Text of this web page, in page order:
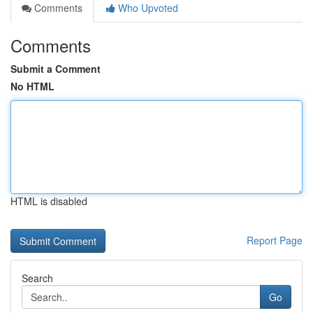
Comments
Who Upvoted
Comments
Submit a Comment
No HTML
HTML is disabled
Report Page
Search
Go